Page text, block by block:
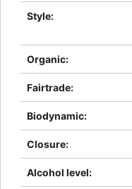
Style:
Organic:
Fairtrade:
Biodynamic:
Closure:
Alcohol level: